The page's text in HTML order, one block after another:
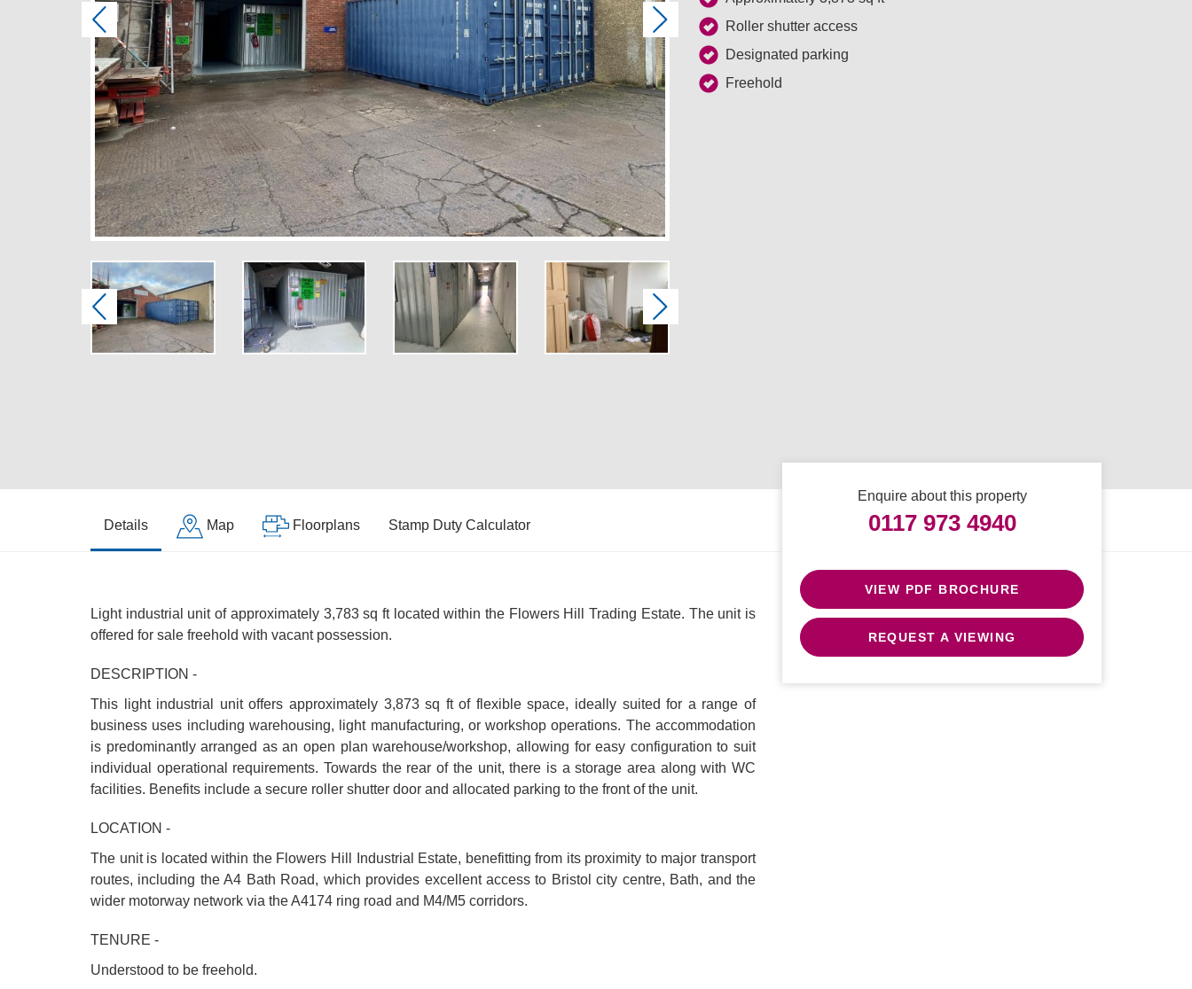
Previous Next
Previous Next
Roller shutter access
Designated parking
Freehold
Details Map Floorplans Stamp Duty Calculator
Light industrial unit of approximately 3,783 sq ft located within the Flowers Hill Trading Estate. The unit is
offered for sale freehold with vacant possession.
DESCRIPTION -
This light industrial unit offers approximately 3,873 sq ft of flexible space, ideally suited for a range of
business uses including warehousing, light manufacturing, or workshop operations. The accommodation
is predominantly arranged as an open plan warehouse/workshop, allowing for easy configuration to suit
individual operational requirements. Towards the rear of the unit, there is a storage area along with WC
facilities. Benefits include a secure roller shutter door and allocated parking to the front of the unit.
LOCATION -
The unit is located within the Flowers Hill Industrial Estate, benefitting from its proximity to major transport
routes, including the A4 Bath Road, which provides excellent access to Bristol city centre, Bath, and the
wider motorway network via the A4174 ring road and M4/M5 corridors.
TENURE -
Understood to be freehold.
Enquire about this property
0117 973 4940
VIEW PDF BROCHURE
REQUEST A VIEWING